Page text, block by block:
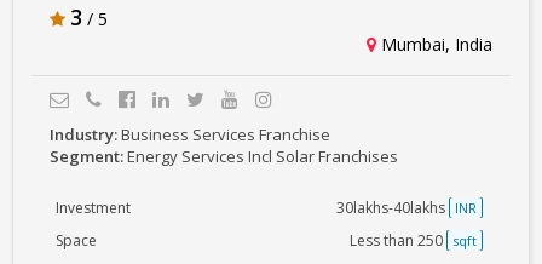
3 / 5
Mumbai, India
Industry:Business Services Franchise
Segment:Energy Services Incl Solar Franchises
Investment 30lakhs-40lakhs INR
Space Less than 250 sqft